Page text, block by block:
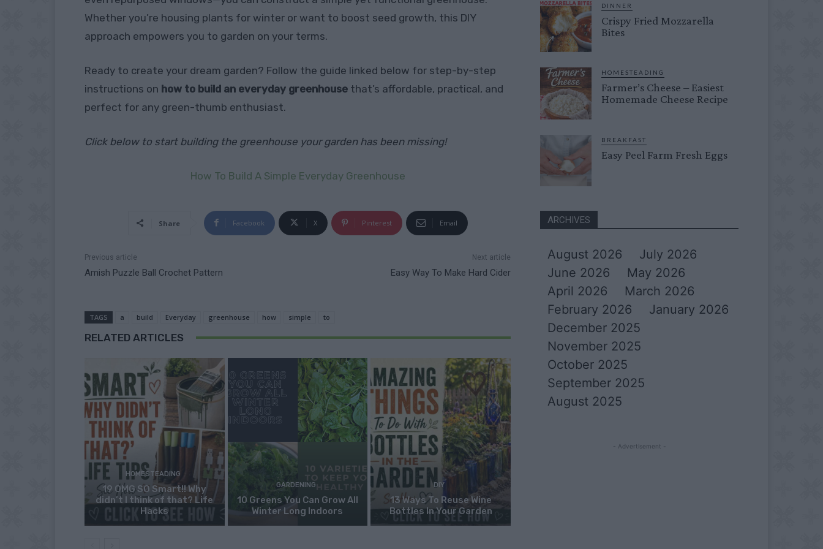
Whether you’re housing plants for winter or want to boost seed growth, this DIY
approach empowers you to garden on your terms.
Ready to create your dream garden? Follow the guide linked below for step-by-step
instructions on how to build an everyday greenhouse that’s affordable, practical, and
perfect for any green-thumb enthusiast.
Click below to start building the greenhouse your garden has been missing!
How To Build A Simple Everyday Greenhouse
Share Facebook X Pinterest Email
Previous article
Amish Puzzle Ball Crochet Pattern
Next article
Easy Way To Make Hard Cider
TAGS a build Everyday greenhouse how simple to
RELATED ARTICLES
HOMESTEADING
19 OMG SO Smart!! Why
didn’t I think of that? Life
Hacks
GARDENING
10 Greens You Can Grow All
Winter Long Indoors
DIY
13 Ways To Reuse Wine
Bottles In Your Garden
DINNER
Crispy Fried Mozzarella
Bites
HOMESTEADING
Farmer’s Cheese – Easiest
Homemade Cheese Recipe
BREAKFAST
Easy Peel Farm Fresh Eggs
ARCHIVES
August 2026
July 2026
June 2026
May 2026
April 2026
March 2026
February 2026
January 2026
December 2025
November 2025
October 2025
September 2025
August 2025
- Advertisement -